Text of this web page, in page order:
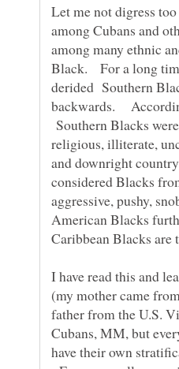
Let me not digress
among Cubans and
among many ethnic
Black. For a long
derided Southern
backwards.
Southern Blacks
religious, illiterate,
and downright
considered Blacks
aggressive, pushy,
American Blacks
Caribbean Blacks are
I have read this and
(my mother came
father from the U.S.
Cubans, MM, but
have their own